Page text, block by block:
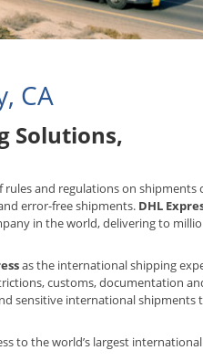
CA
Solutions,
and regulations on shipments
error-free shipments. DHL
in the world, delivering to
as the international shipping
customs, documentation
sensitive international shipments
to the world’s largest